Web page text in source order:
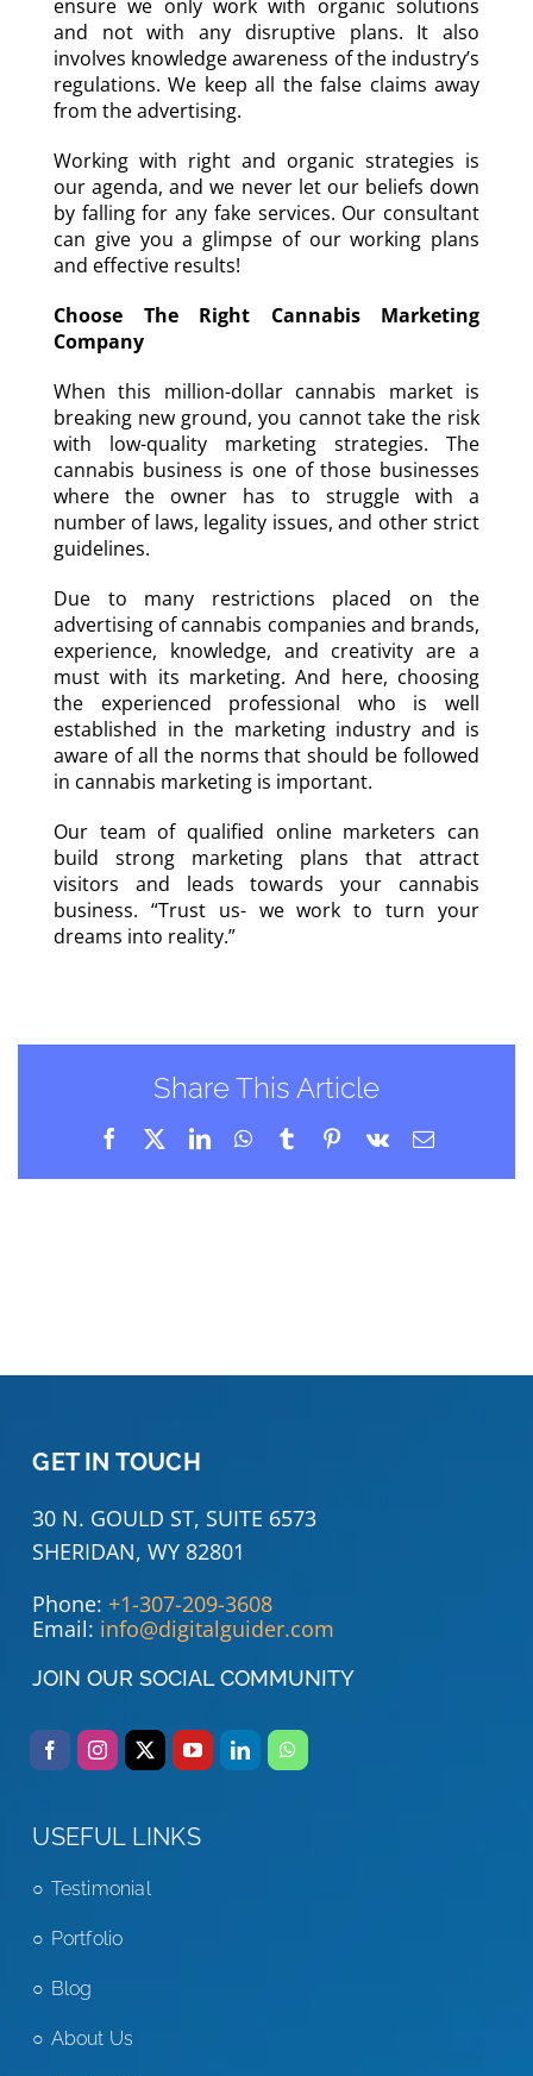
ensure we only work with organic solutions
and not with any disruptive plans. It also
involves knowledge awareness of the industry’s
regulations. We keep all the false claims away
from the advertising.
Working with right and organic strategies is
our agenda, and we never let our beliefs down
by falling for any fake services. Our consultant
can give you a glimpse of our working plans
and effective results!
Choose The Right Cannabis Marketing
Company
When this million-dollar cannabis market is
breaking new ground, you cannot take the risk
with low-quality marketing strategies. The
cannabis business is one of those businesses
where the owner has to struggle with a
number of laws, legality issues, and other strict
guidelines.
Due to many restrictions placed on the
advertising of cannabis companies and brands,
experience, knowledge, and creativity are a
must with its marketing. And here, choosing
the experienced professional who is well
established in the marketing industry and is
aware of all the norms that should be followed
in cannabis marketing is important.
Our team of qualified online marketers can
build strong marketing plans that attract
visitors and leads towards your cannabis
business. “Trust us- we work to turn your
dreams into reality.”
Share This Article
Facebook LinkedInWhatsApp
TumblrPinterest
Vk Email
GET IN TOUCH
30 N. GOULD ST, SUITE 6573
SHERIDAN, WY 82801
Phone: +1-307-209-3608
Email: info@digitalguider.com
JOIN OUR SOCIAL COMMUNITY
USEFUL LINKS
Testimonial
Portfolio
Blog
About Us